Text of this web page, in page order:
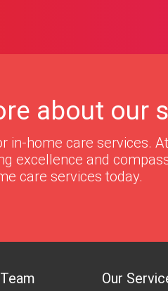
about our
in-home care services. At
excellence and
care services today.
Our